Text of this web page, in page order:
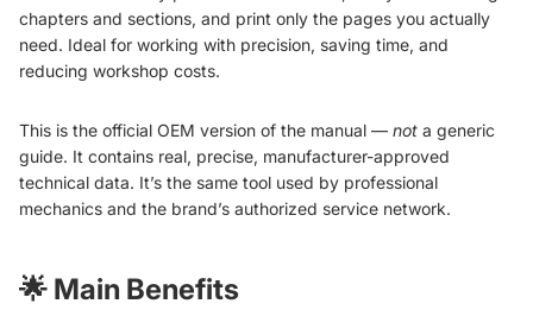
chapters and sections, and print only the pages you actually
need. Ideal for working with precision, saving time, and
reducing workshop costs.
This is the official OEM version of the manual — not a generic
guide. It contains real, precise, manufacturer-approved
technical data. It’s the same tool used by professional
mechanics and the brand’s authorized service network.
🌟 Main Benefits